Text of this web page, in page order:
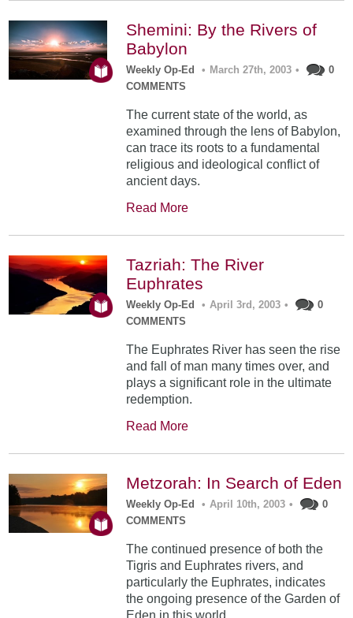
Shemini: By the Rivers of
Babylon
Weekly Op-Ed • March 27th, 2003 •
0
COMMENTS
The current state of the world, as
examined through the lens of Babylon,
can trace its roots to a fundamental
religious and ideological conflict of
ancient days.
Read More
Tazriah: The River
Euphrates
Weekly Op-Ed • April 3rd, 2003 •
0
COMMENTS
The Euphrates River has seen the rise
and fall of man many times over, and
plays a significant role in the ultimate
redemption.
Read More
Metzorah: In Search of Eden
Weekly Op-Ed • April 10th, 2003 •
0
COMMENTS
The continued presence of both the
Tigris and Euphrates rivers, and
particularly the Euphrates, indicates
the ongoing presence of the Garden of
Eden in this world.